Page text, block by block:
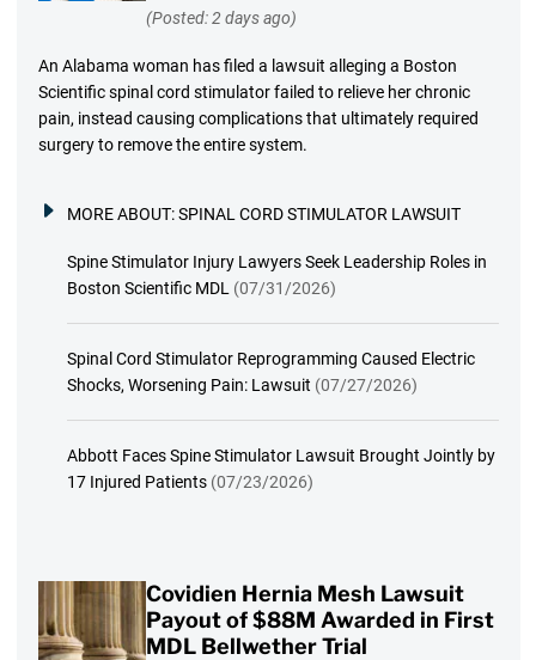
(Posted: 2 days ago)
An Alabama woman has filed a lawsuit alleging a Boston
Scientific spinal cord stimulator failed to relieve her chronic
pain, instead causing complications that ultimately required
surgery to remove the entire system.
MORE ABOUT:SPINAL CORD STIMULATOR LAWSUIT
Spine Stimulator Injury Lawyers Seek Leadership Roles in
Boston Scientific MDL (07/31/2026)
Spinal Cord Stimulator Reprogramming Caused Electric
Shocks, Worsening Pain: Lawsuit (07/27/2026)
Abbott Faces Spine Stimulator Lawsuit Brought Jointly by
17 Injured Patients (07/23/2026)
Covidien Hernia Mesh Lawsuit
Payout of $88M Awarded in First
MDL Bellwether Trial